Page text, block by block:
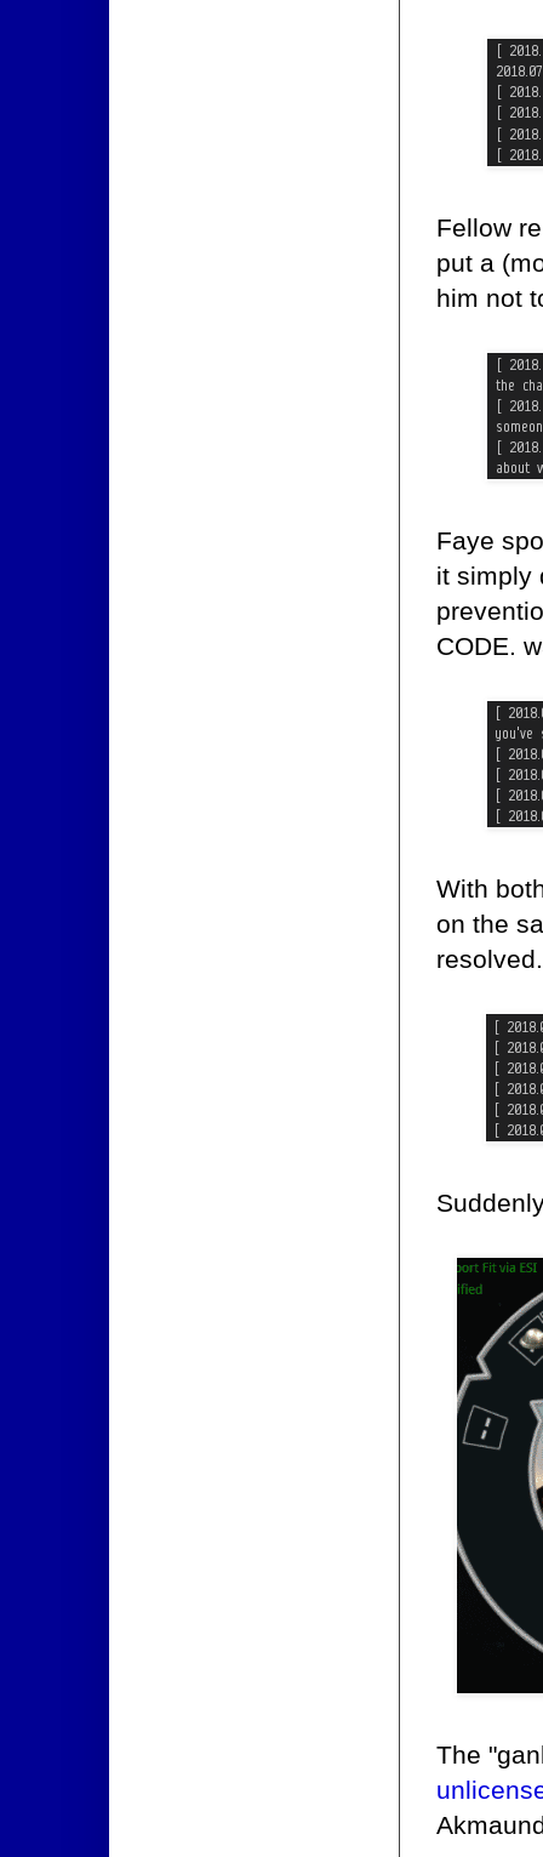
Fellow
put a
him not
Faye
it simply
CODE.
With
on the
resolved.
The